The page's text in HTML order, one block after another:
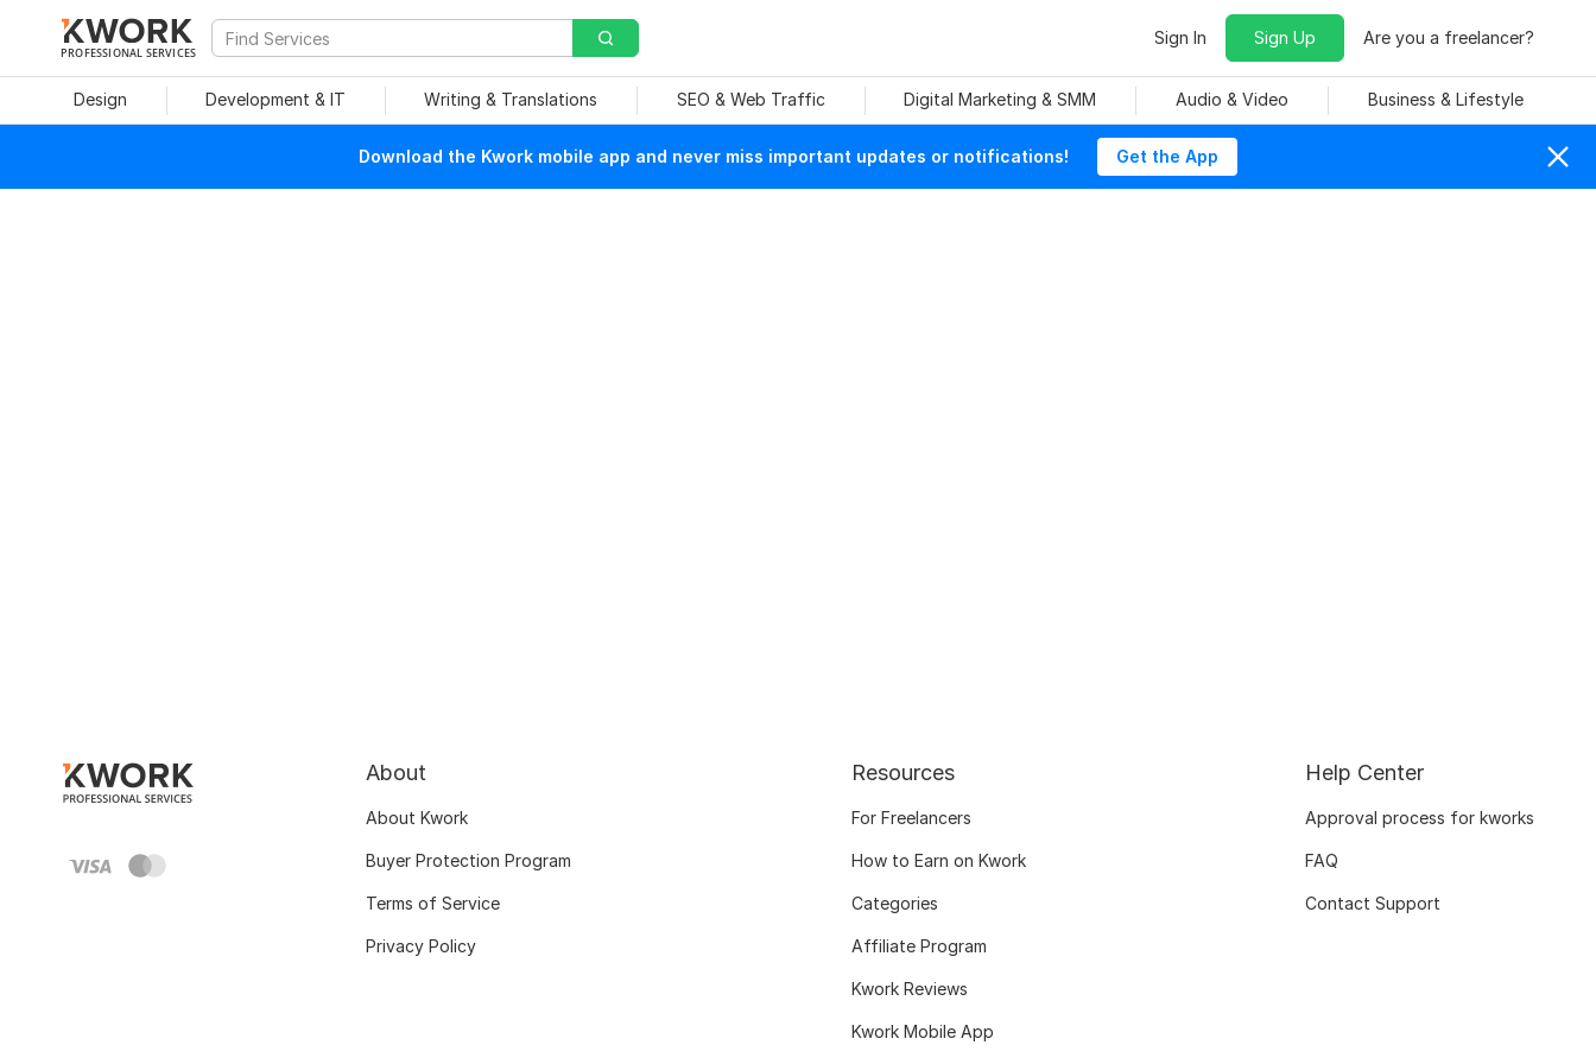
PROFESSIONAL SERVICES
Sign In Sign Up Are you a freelancer?
Design Development & IT Writing & Translations SEO & Web Traffic Digital Marketing & SMM Audio & Video Business & Lifestyle
Download the Kwork mobile app and never miss important updates or notifications! Get the App
About
About Kwork
Buyer Protection Program
Terms of Service
Privacy Policy
Resources
For Freelancers
How to Earn on Kwork
Categories
Affiliate Program
Kwork Reviews
Kwork Mobile App
Help Center
Approval process for kworks
FAQ
Contact Support